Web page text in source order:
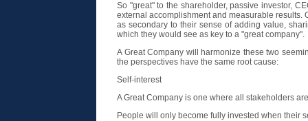
So "great" to the shareholder, passive investor,
external accomplishment and measurable results.
as secondary to their sense of adding value,
which they would see as key to a "great company".
A Great Company will harmonize these two
the perspectives have the same root cause:
Self-interest
A Great Company is one where all stakeholders
People will only become fully invested when their